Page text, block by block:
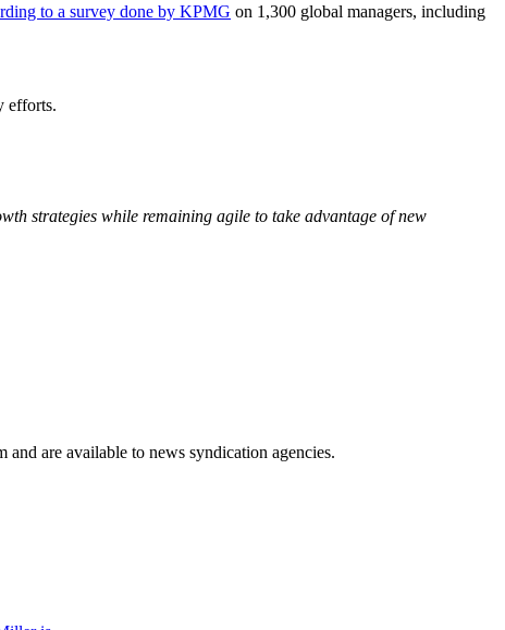
to a survey done by KPMG on 1,300 global managers, including
efforts.
strategies while remaining agile to take advantage of new
and are available to news syndication agencies.